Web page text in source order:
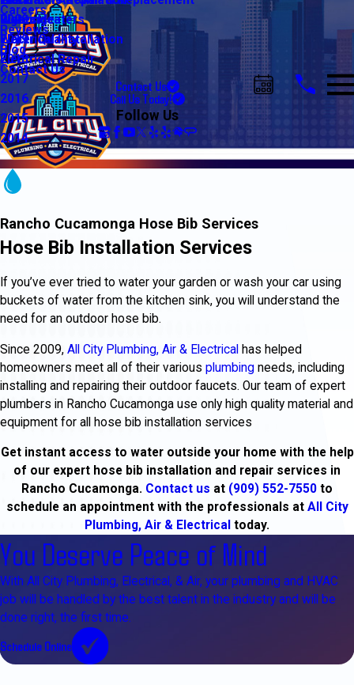
Water Heaters
Water Quality
Lighting
Electrical Installation
Electrical Repair
Riverside
Careers
Reviews
Blog
2020
2019
2018
2017
2016
2015
2014
Contact Us
Contact Us
Call Us Today!
Follow Us
Rancho Cucamonga Hose Bib Services
Hose Bib Installation Services
If you’ve ever tried to water your garden or wash your car using
buckets of water from the kitchen sink, you will understand the
need for an outdoor hose bib.
Since 2009, All City Plumbing, Air & Electrical has helped
homeowners meet all of their various plumbing needs, including
installing and repairing their outdoor faucets. Our team of expert
plumbers in Rancho Cucamonga use only high quality material and
equipment for all hose bib installation services
Get instant access to water outside your home with the help
of our expert hose bib installation and repair services in
Rancho Cucamonga. Contact us at (909) 552-7550 to
schedule an appointment with the professionals at All City
Plumbing, Air & Electrical today.
You Deserve Peace of Mind
With All City Plumbing, Electrical, & Air, your plumbing and HVAC
job will be handled by the best talent in the industry and will be
done right, the first time.
Schedule Online